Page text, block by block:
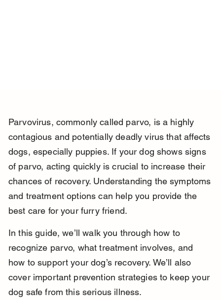
Parvovirus, commonly called parvo, is a highly
contagious and potentially deadly virus that affects
dogs, especially puppies. If your dog shows signs
of parvo, acting quickly is crucial to increase their
chances of recovery. Understanding the symptoms
and treatment options can help you provide the
best care for your furry friend.
In this guide, we’ll walk you through how to
recognize parvo, what treatment involves, and
how to support your dog’s recovery. We’ll also
cover important prevention strategies to keep your
dog safe from this serious illness.